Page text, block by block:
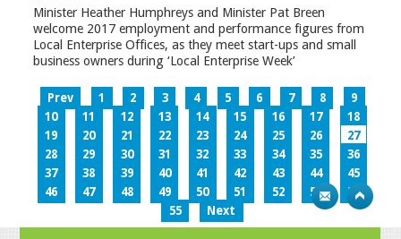
Minister Heather Humphreys and Minister Pat Breen
welcome 2017 employment and performance figures from
Local Enterprise Offices, as they meet start-ups and small
business owners during ‘Local Enterprise Week’
Prev 1 2 3 4 5 6 7 8
9
10
11 12 13 14 15 16 17
18
19
20 21 22 23 24 25 26
27
28
29 30 31 32 33 34 35
36
37
38 39 40 41 42 43 44
45
46
47 48 49 50 51 52 53
54
55
Next